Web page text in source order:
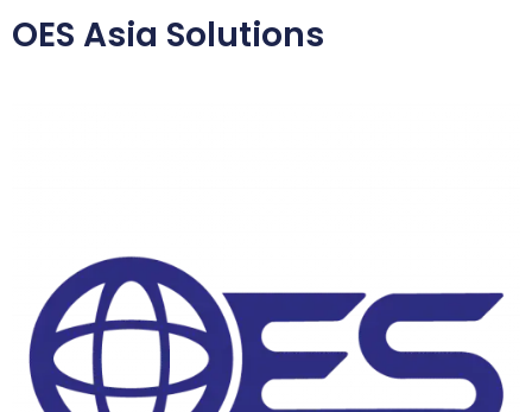
OES Asia Solutions